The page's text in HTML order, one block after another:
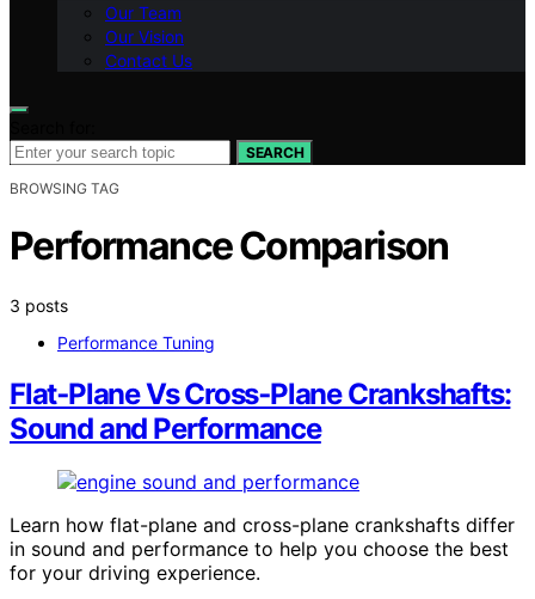
Our Team
Our Vision
Contact Us
SEARCH
BROWSING TAG
Performance Comparison
3 posts
Performance Tuning
Flat‑Plane Vs Cross‑Plane Crankshafts:
Sound and Performance
Learn how flat-plane and cross-plane crankshafts differ
in sound and performance to help you choose the best
for your driving experience.